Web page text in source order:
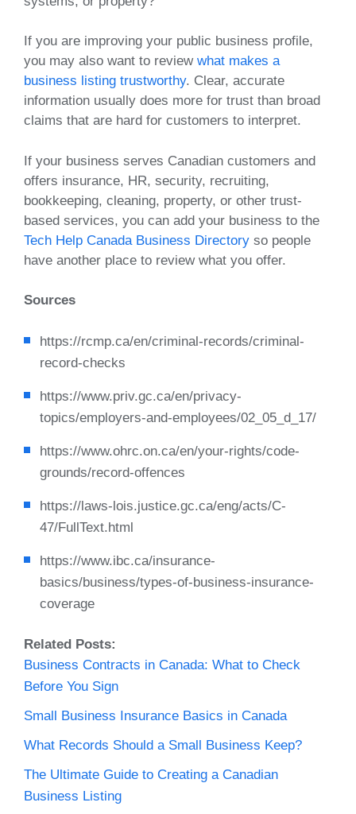
If you are improving your public business profile,
you may also want to review what makes a
business listing trustworthy. Clear, accurate
information usually does more for trust than broad
claims that are hard for customers to interpret.
If your business serves Canadian customers and
offers insurance, HR, security, recruiting,
bookkeeping, cleaning, property, or other trust-
based services, you can add your business to the
Tech Help Canada Business Directory so people
have another place to review what you offer.
Sources
https://rcmp.ca/en/criminal-records/criminal-
record-checks
https://www.priv.gc.ca/en/privacy-
topics/employers-and-employees/02_05_d_17/
https://www.ohrc.on.ca/en/your-rights/code-
grounds/record-offences
https://laws-lois.justice.gc.ca/eng/acts/C-
47/FullText.html
https://www.ibc.ca/insurance-
basics/business/types-of-business-insurance-
coverage
Related Posts:
Business Contracts in Canada: What to Check
Before You Sign
Small Business Insurance Basics in Canada
What Records Should a Small Business Keep?
The Ultimate Guide to Creating a Canadian
Business Listing